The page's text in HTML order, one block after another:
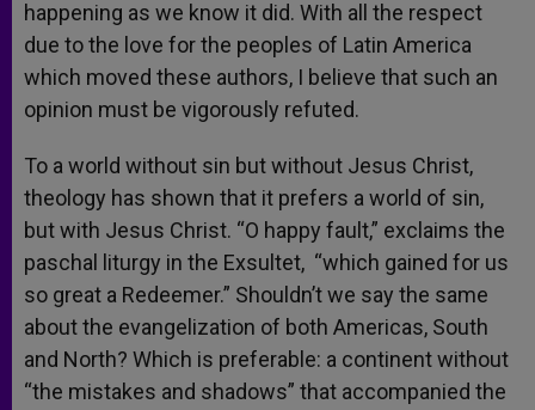
happening as we know it did. With all the respect
due to the love for the peoples of Latin America
which moved these authors, I believe that such an
opinion must be vigorously refuted.
To a world without sin but without Jesus Christ,
theology has shown that it prefers a world of sin,
but with Jesus Christ. “O happy fault,” exclaims the
paschal liturgy in the Exsultet, “which gained for us
so great a Redeemer.” Shouldn’t we say the same
about the evangelization of both Americas, South
and North? Which is preferable: a continent without
“the mistakes and shadows” that accompanied the